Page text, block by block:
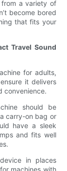
from a variety of
become bored
that fits your
Travel Sound
for adults,
it delivers
convenience.
should be
carry-on bag or
have a sleek
and fits well
in places